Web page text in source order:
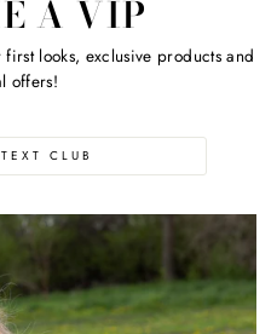
A VIP
looks, exclusive products and
offers!
CLUB